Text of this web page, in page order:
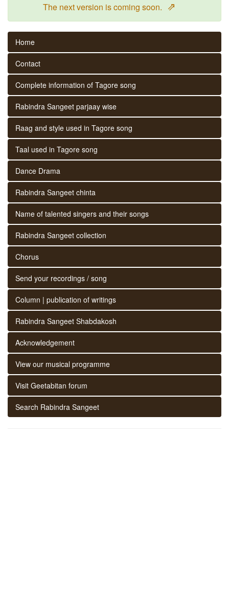
The next version is coming soon. ⇗
Home
Contact
Complete information of Tagore song
Rabindra Sangeet parjaay wise
Raag and style used in Tagore song
Taal used in Tagore song
Dance Drama
Rabindra Sangeet chinta
Name of talented singers and their songs
Rabindra Sangeet collection
Chorus
Send your recordings / song
Column | publication of writings
Rabindra Sangeet Shabdakosh
Acknowledgement
View our musical programme
Visit Geetabitan forum
Search Rabindra Sangeet